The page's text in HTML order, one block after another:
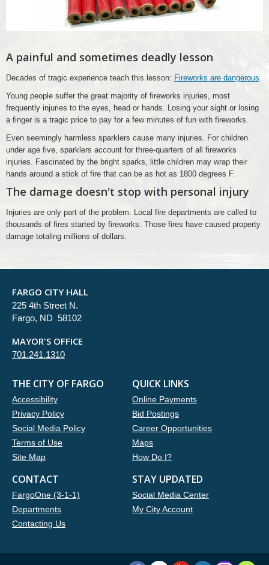
A painful and sometimes deadly lesson
Decades of tragic experience teach this lesson: Fireworks are dangerous.
Young people suffer the great majority of fireworks injuries, most
frequently injuries to the eyes, head or hands. Losing your sight or losing
a finger is a tragic price to pay for a few minutes of fun with fireworks.
Even seemingly harmless sparklers cause many injuries. For children
under age five, sparklers account for three-quarters of all fireworks
injuries. Fascinated by the bright sparks, little children may wrap their
hands around a stick of fire that can be as hot as 1800 degrees F.
The damage doesn't stop with personal injury
Injuries are only part of the problem. Local fire departments are called to
thousands of fires started by fireworks. Those fires have caused property
damage totaling millions of dollars.
FARGO CITY HALL
225 4th Street N.
Fargo, ND 58102
MAYOR'S OFFICE
701.241.1310
THE CITY OF FARGO
Accessibility
Privacy Policy
Social Media Policy
Terms of Use
Site Map
QUICK LINKS
Online Payments
Bid Postings
Career Opportunities
Maps
How Do I?
CONTACT
FargoOne (3-1-1)
Departments
Contacting Us
STAY UPDATED
Social Media Center
My City Account